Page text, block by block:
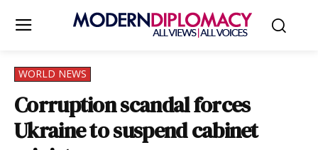
WORLD NEWS
Corruption scandal forces
Ukraine to suspend cabinet